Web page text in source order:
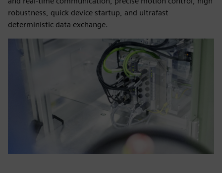
robustness, quick device startup, and ultrafast
deterministic data exchange.